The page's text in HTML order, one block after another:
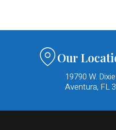
Our
19790 W.
Aventura, FL